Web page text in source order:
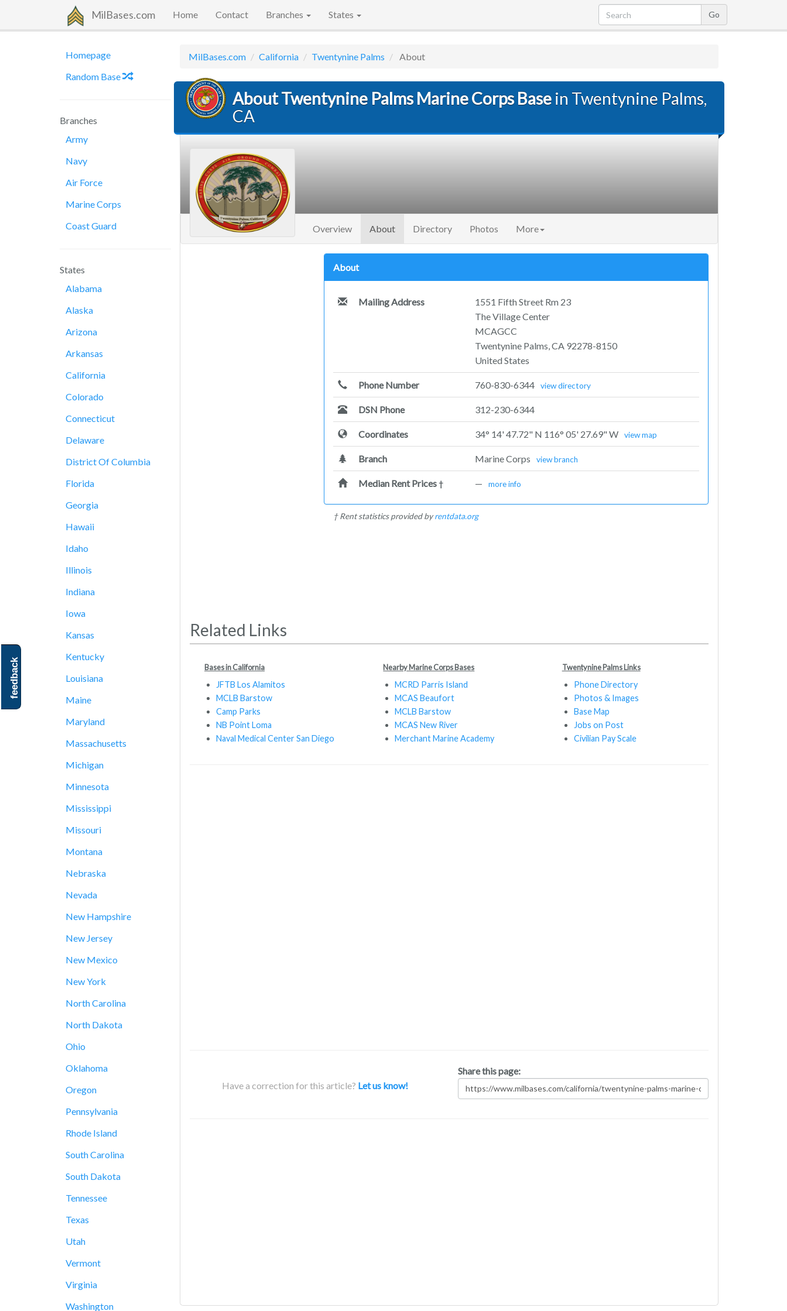
MilBases.com Home Contact Branches States
Homepage
Random Base
Branches
Army
Navy
Air Force
Marine Corps
Coast Guard
States
Alabama
Alaska
Arizona
Arkansas
California
Colorado
Connecticut
Delaware
District Of Columbia
Florida
Georgia
Hawaii
Idaho
Illinois
Indiana
Iowa
Kansas
Kentucky
Louisiana
Maine
Maryland
Massachusetts
Michigan
Minnesota
Mississippi
Missouri
Montana
Nebraska
Nevada
New Hampshire
New Jersey
New Mexico
New York
North Carolina
North Dakota
Ohio
Oklahoma
Oregon
Pennsylvania
Rhode Island
South Carolina
South Dakota
Tennessee
Texas
Utah
Vermont
Virginia
Washington
MilBases.com California Twentynine Palms About
About Twentynine Palms Marine Corps Base in Twentynine Palms,
CA
Overview About(current)Directory Photos More
About
Mailing Address
1551 Fifth Street Rm 23
The Village Center
MCAGCC
Twentynine Palms, CA 92278-8150
United States
Phone Number 760-830-6344 view directory
DSN Phone 312-230-6344
Coordinates 34° 14' 47.72" N 116° 05' 27.69" W view map
Branch Marine Corps view branch
Median Rent Prices† — more info
† Rent statistics provided byrentdata.org
Related Links
Bases in California
JFTB Los Alamitos
MCLB Barstow
Camp Parks
NB Point Loma
Naval Medical Center San Diego
Nearby Marine Corps Bases
MCRD Parris Island
MCAS Beaufort
MCLB Barstow
MCAS New River
Merchant Marine Academy
Twentynine Palms Links
Phone Directory
Photos & Images
Base Map
Jobs on Post
Civilian Pay Scale
Have a correction for this article? Let us know!
Share this page:
feedback